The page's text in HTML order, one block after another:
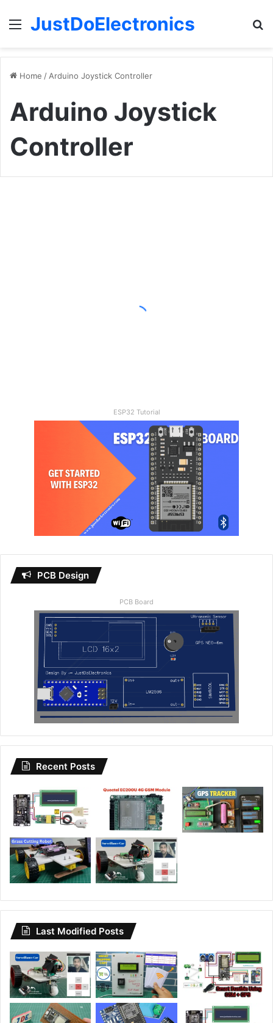
Menu
JustDoElectronics
Home / Arduino Joystick Controller
Arduino Joystick
Controller
ESP32 Tutorial
PCB Design
PCB Board
Recent Posts
Last Modified Posts